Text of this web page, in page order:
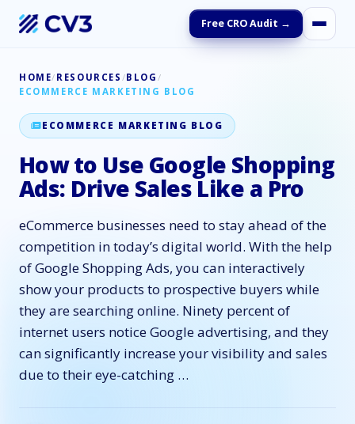
Free CRO Audit →
HOME/ RESOURCES /BLOG /
ECOMMERCE MARKETING BLOG
ECOMMERCE MARKETING BLOG
How to Use Google Shopping
Ads: Drive Sales Like a Pro
eCommerce businesses need to stay ahead of the
competition in today’s digital world. With the help
of Google Shopping Ads, you can interactively
show your products to prospective buyers while
they are searching online. Ninety percent of
internet users notice Google advertising, and they
can significantly increase your visibility and sales
due to their eye-catching …